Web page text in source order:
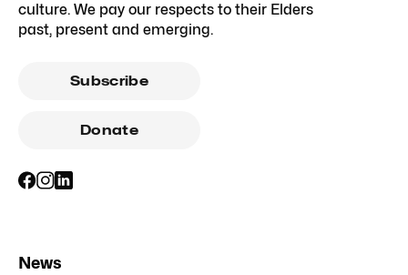
culture. We pay our respects to their Elders
past, present and emerging.
Subscribe
Donate
News